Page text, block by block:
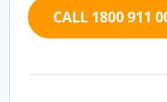
CALL 1800 911